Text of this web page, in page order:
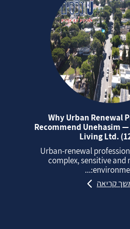
Why Urban Renewal
Recommend Unehasim
Living Ltd.
Urban‑renewal
complex, sensitive and
קריאה